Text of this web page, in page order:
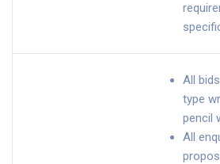
All
type
pencil
All